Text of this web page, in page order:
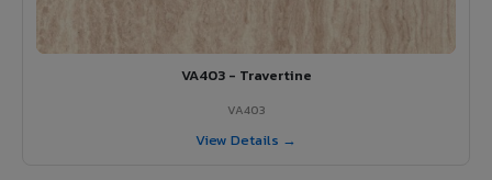
VA403 - Travertine
VA403
View Details →